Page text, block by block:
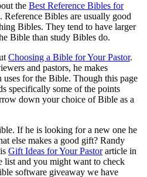
the Best Reference Bibles for
Reference Bibles are usually good
Bibles. They tend to have larger
Bible than study Bibles do.
Choosing a Bible for Your Pastor.
and pastors, he makes
uses for the Bible. Though this page
specifically some of the points
down your choice of Bible as a
If he is looking for a new one he
else makes a good gift? Randy
Gift Ideas for Your Pastorarticle in
list and you might want to check
software giveaway we have